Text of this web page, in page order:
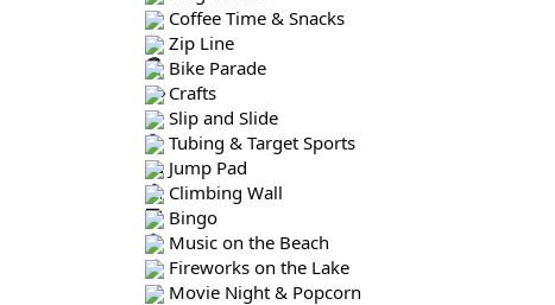
Coffee Time & Snacks
Zip Line
Bike Parade
Crafts
Slip and Slide
Tubing & Target Sports
Jump Pad
Climbing Wall
Bingo
Music on the Beach
Fireworks on the Lake
Movie Night & Popcorn